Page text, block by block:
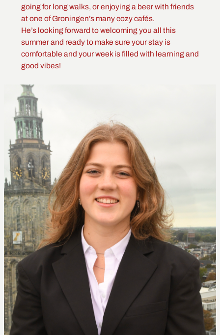
going for long walks, or enjoying a beer with friends
at one of Groningen’s many cozy cafés.
He’s looking forward to welcoming you all this
summer and ready to make sure your stay is
comfortable and your week is filled with learning and
good vibes!